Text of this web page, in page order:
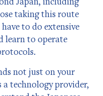
taking this route
to do extensive
learn to operate
not just on your
technology provider,